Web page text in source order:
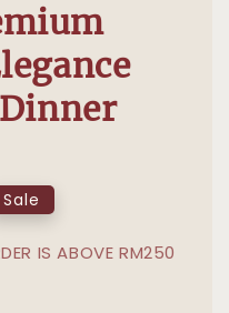
Sale
IS ABOVE RM250